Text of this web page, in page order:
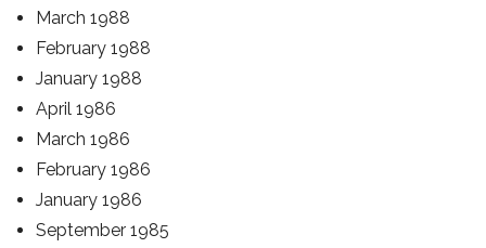
March 1988
February 1988
January 1988
April 1986
March 1986
February 1986
January 1986
September 1985